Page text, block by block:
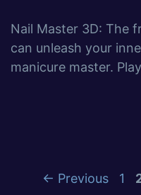
Nail Master 3D: The
can unleash your
manicure master.
← Previous 1